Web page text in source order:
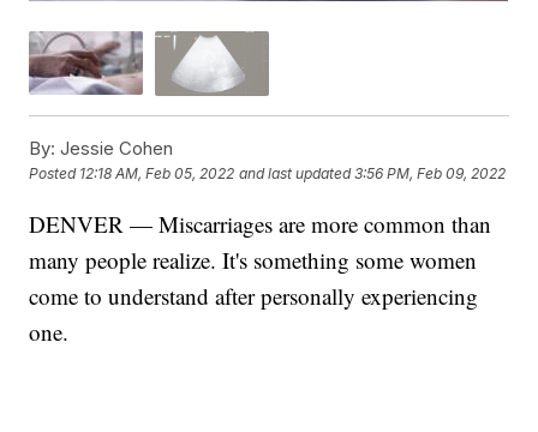
By: Jessie Cohen
Posted 12:18 AM, Feb 05, 2022 and last updated 3:56 PM, Feb 09, 2022
DENVER — Miscarriages are more common than
many people realize. It's something some women
come to understand after personally experiencing
one.